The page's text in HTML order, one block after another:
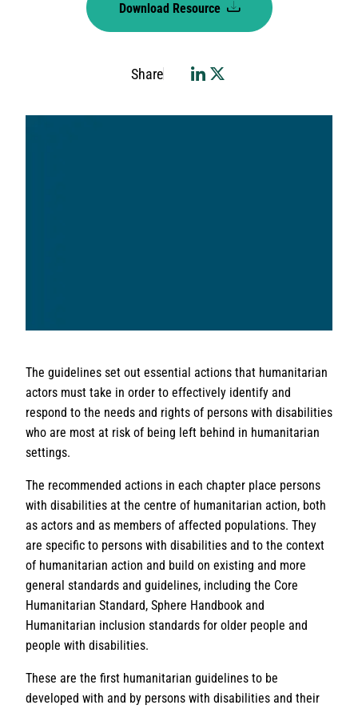
Download Resource
Share
The guidelines set out essential actions that humanitarian
actors must take in order to effectively identify and
respond to the needs and rights of persons with disabilities
who are most at risk of being left behind in humanitarian
settings.
The recommended actions in each chapter place persons
with disabilities at the centre of humanitarian action, both
as actors and as members of affected populations. They
are specific to persons with disabilities and to the context
of humanitarian action and build on existing and more
general standards and guidelines, including the Core
Humanitarian Standard, Sphere Handbook and
Humanitarian inclusion standards for older people and
people with disabilities.
These are the first humanitarian guidelines to be
developed with and by persons with disabilities and their